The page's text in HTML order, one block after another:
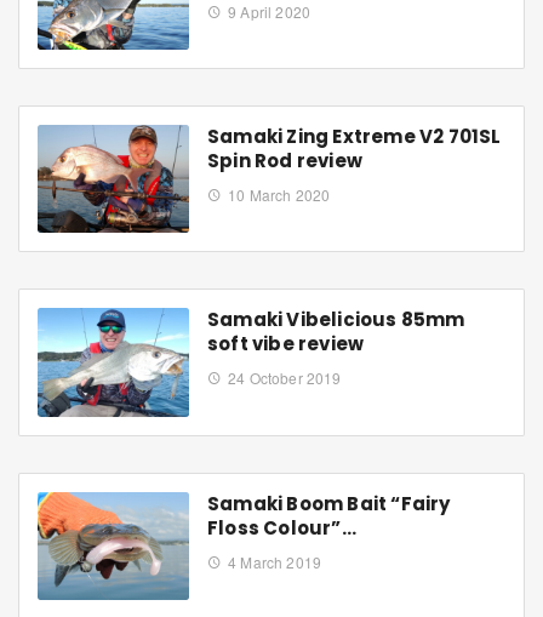
9 April 2020
Samaki Zing Extreme V2 701SL
Spin Rod review
10 March 2020
Samaki Vibelicious 85mm
soft vibe review
24 October 2019
Samaki Boom Bait “Fairy
Floss Colour”…
4 March 2019